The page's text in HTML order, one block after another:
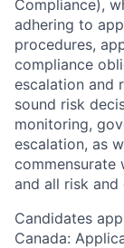
Compliance),
adhering to
procedures,
compliance
escalation and
sound risk
monitoring,
escalation, as
commensurate
and all risk and
Candidates
Canada: